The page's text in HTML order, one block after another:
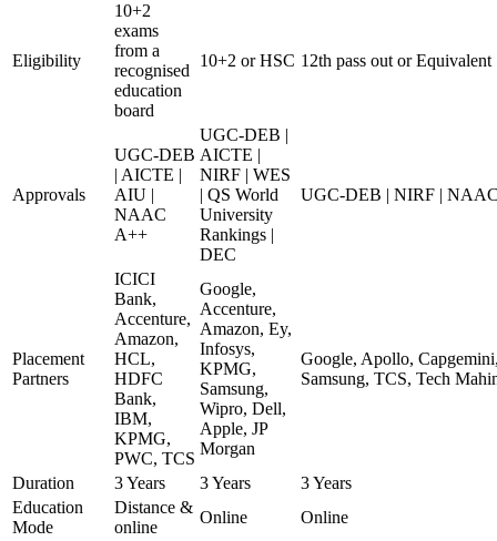
Eligibility
10+2
exams
from a
recognised
education
board
10+2 or HSC 12th pass out or Equivalent
Approvals
UGC-DEB
| AICTE |
AIU |
NAAC
A++
UGC-DEB |
AICTE |
NIRF | WES
| QS World
University
Rankings |
DEC
UGC-DEB | NIRF |
Placement
Partners
ICICI
Bank,
Accenture,
Amazon,
HCL,
HDFC
Bank,
IBM,
KPMG,
PWC, TCS
Google,
Accenture,
Amazon, Ey,
Infosys,
KPMG,
Samsung,
Wipro, Dell,
Apple, JP
Morgan
Google, Apollo,
Samsung, TCS, Tech
Duration 3 Years 3 Years
3 Years
Education
Mode
Distance &
online
Online Online